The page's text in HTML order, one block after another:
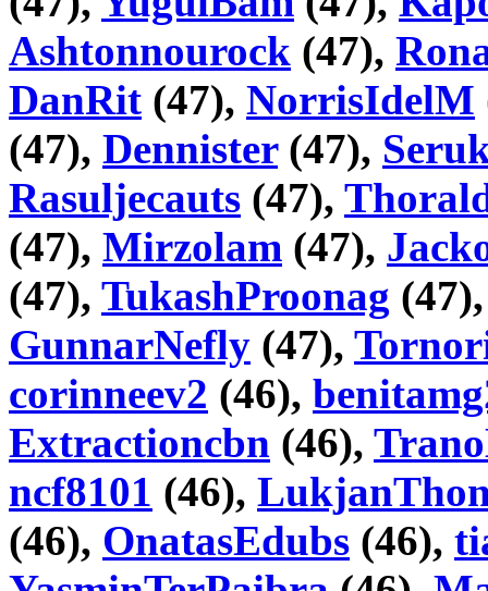
Ashtonnourock (47),
DanRit (47), NorrisIdelM
(47), Dennister(47),
Rasuljecauts (47),
(47), Mirzolam (47),
(47), TukashProonag
GunnarNefly (47),
corinneev2 (46),
Extractioncbn (46),
ncf8101 (46),
(46), OnatasEdubs (46),